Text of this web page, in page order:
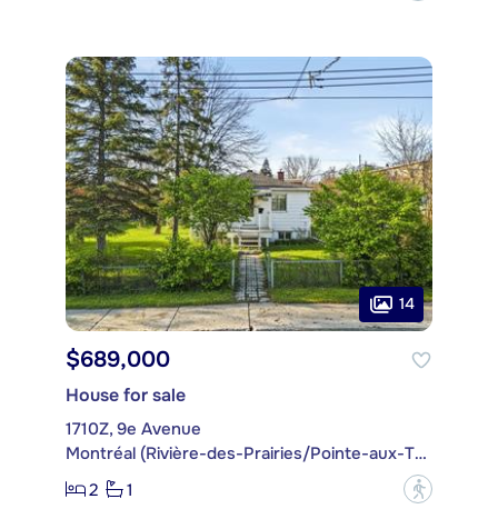
14
$689,000
House for sale
1710Z, 9e Avenue
Montréal (Rivière-des-Prairies/Pointe-aux-Trembles)
2
1 ?